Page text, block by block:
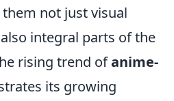
not just visual
integral parts of the
rising trend ofanime-
its growing